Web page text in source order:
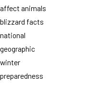
affect animals
blizzard facts
national
geographic
winter
preparedness